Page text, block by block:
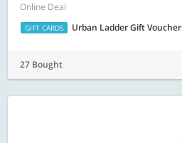
Online Deal
GIFT CARDS Urban Ladder Gift
27 Bought